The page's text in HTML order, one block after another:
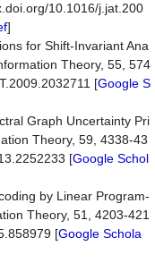
10.1016/j.jat.200
]
for Shift-Invariant Ana
Theory, 55, 574
[Google S
Graph Uncertainty Pri
Theory, 59, 4338-43
[Google Schol
by Linear Program-
Theory, 51, 4203-421
[Google Schola